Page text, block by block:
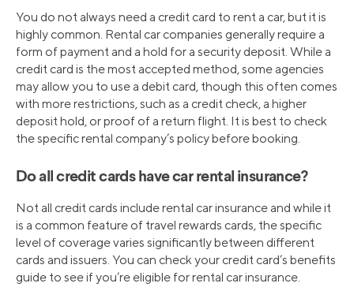
You do not always need a credit card to rent a car, but it is
highly common. Rental car companies generally require a
form of payment and a hold for a security deposit. While a
credit card is the most accepted method, some agencies
may allow you to use a debit card, though this often comes
with more restrictions, such as a credit check, a higher
deposit hold, or proof of a return flight. It is best to check
the specific rental company’s policy before booking.
Do all credit cards have car rental insurance?
Not all credit cards include rental car insurance and while it
is a common feature of travel rewards cards, the specific
level of coverage varies significantly between different
cards and issuers. You can check your credit card’s benefits
guide to see if you’re eligible for rental car insurance.